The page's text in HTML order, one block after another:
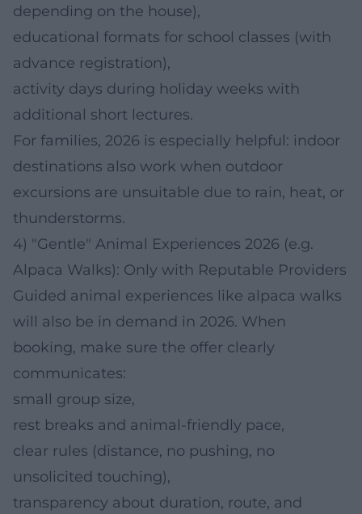
depending on the house),
educational formats for school classes (with
advance registration),
activity days during holiday weeks with
additional short lectures.
For families, 2026 is especially helpful: indoor
destinations also work when outdoor
excursions are unsuitable due to rain, heat, or
thunderstorms.
4) "Gentle" Animal Experiences 2026 (e.g.
Alpaca Walks): Only with Reputable Providers
Guided animal experiences like alpaca walks
will also be in demand in 2026. When
booking, make sure the offer clearly
communicates:
small group size,
rest breaks and animal-friendly pace,
clear rules (distance, no pushing, no
unsolicited touching),
transparency about duration, route, and